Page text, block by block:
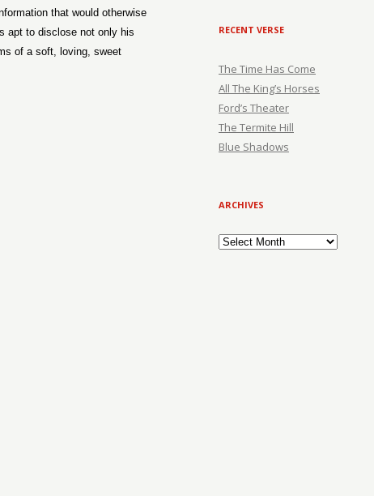
that would otherwise
apt to disclose not only his
of a soft, loving, sweet
RECENT VERSE
The Time Has Come
All The King’s Horses
Ford’s Theater
The Termite Hill
Blue Shadows
ARCHIVES
Archives